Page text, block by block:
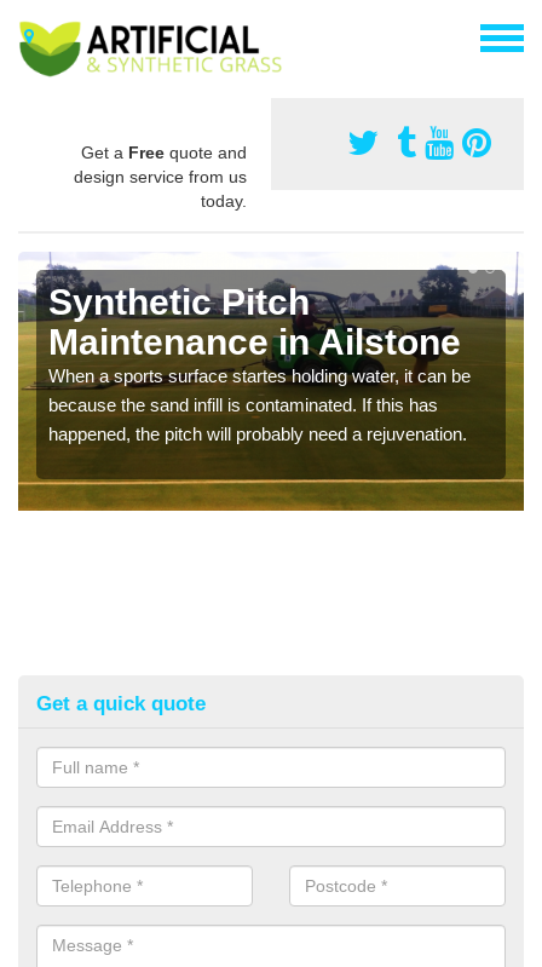
Get a Free quote and
design service from us
today.
Synthetic Pitch
Maintenance in Ailstone
When a sports surface startes holding water, it can be
because the sand infill is contaminated. If this has
happened, the pitch will probably need a rejuvenation.
Get a quick quote